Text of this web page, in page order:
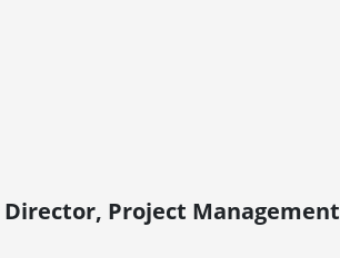
Project Management